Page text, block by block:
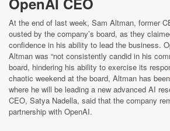
At the end of last week, Sam Altman, former
ousted by the company’s board, as they
confidence in his ability to lead the business.
Altman was “not consistently candid in his
board, hindering his ability to exercise its
chaotic weekend at the board, Altman has been
where he will be leading a new advanced AI
CEO, Satya Nadella, said that the company
partnership with OpenAI.